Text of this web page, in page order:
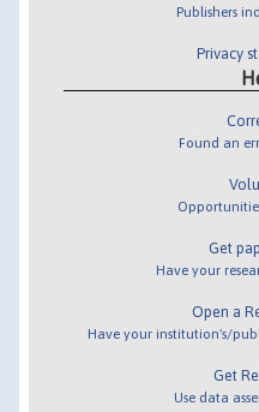
Publishers
Privacy
Found an
Get
Have your
Open a
Have your institution's/
Get
Use data